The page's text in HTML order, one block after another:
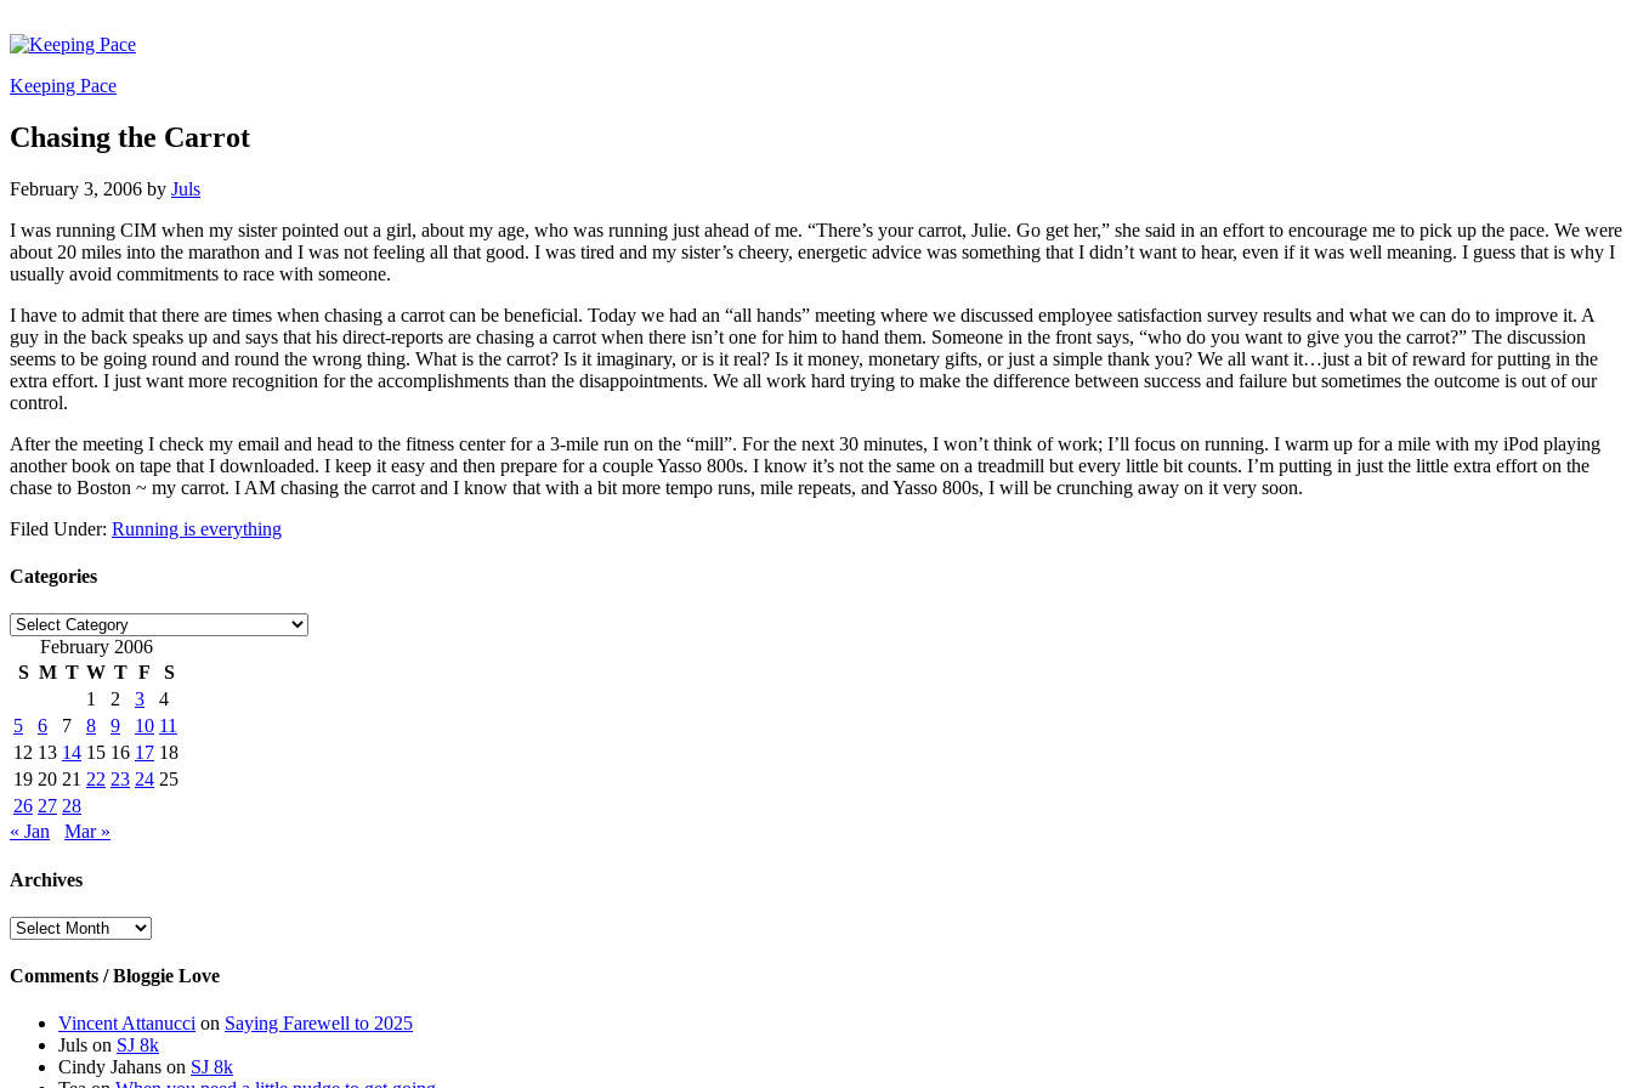
Keeping Pace
Chasing the Carrot
February 3, 2006 by Juls
I was running CIM when my sister pointed out a girl, about my age, who was running just ahead of me. “There’s your carrot, Julie. Go get her,” she said in an effort to encourage me to pick up the pace. We were
about 20 miles into the marathon and I was not feeling all that good. I was tired and my sister’s cheery, energetic advice was something that I didn’t want to hear, even if it was well meaning. I guess that is why I
usually avoid commitments to race with someone.
I have to admit that there are times when chasing a carrot can be beneficial. Today we had an “all hands” meeting where we discussed employee satisfaction survey results and what we can do to improve it. A
guy in the back speaks up and says that his direct-reports are chasing a carrot when there isn’t one for him to hand them. Someone in the front says, “who do you want to give you the carrot?” The discussion
seems to be going round and round the wrong thing. What is the carrot? Is it imaginary, or is it real? Is it money, monetary gifts, or just a simple thank you? We all want it…just a bit of reward for putting in the
extra effort. I just want more recognition for the accomplishments than the disappointments. We all work hard trying to make the difference between success and failure but sometimes the outcome is out of our
control.
After the meeting I check my email and head to the fitness center for a 3-mile run on the “mill”. For the next 30 minutes, I won’t think of work; I’ll focus on running. I warm up for a mile with my iPod playing
another book on tape that I downloaded. I keep it easy and then prepare for a couple Yasso 800s. I know it’s not the same on a treadmill but every little bit counts. I’m putting in just the little extra effort on the
chase to Boston ~ my carrot. I AM chasing the carrot and I know that with a bit more tempo runs, mile repeats, and Yasso 800s, I will be crunching away on it very soon.
Filed Under: Running is everything
Categories
Categories
February 2006
S M T W T F
S
1
2 3
4
5
6 7 8 9 10 11
12 13 14 15 16 17 18
19 20 21 22 23 24 25
26 27 28
« Jan
Mar »
Archives
Archives
Comments / Bloggie Love
Vincent Attanucci on Saying Farewell to 2025
Juls on SJ 8k
Cindy Jahans on SJ 8k